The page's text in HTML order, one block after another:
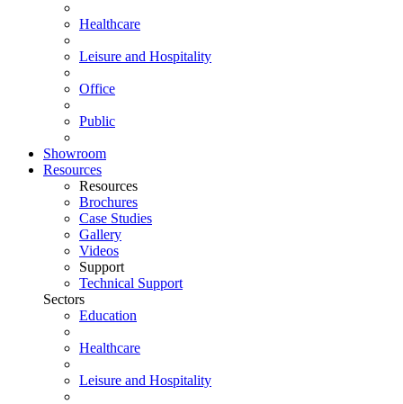
Healthcare
Leisure and Hospitality
Office
Public
Showroom
Resources
Resources
Brochures
Case Studies
Gallery
Videos
Support
Technical Support
Sectors
Education
Healthcare
Leisure and Hospitality